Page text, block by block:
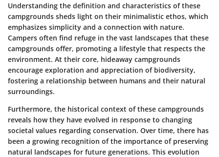
Understanding the definition and characteristics of these
campgrounds sheds light on their minimalistic ethos, which
emphasizes simplicity and a connection with nature.
Campers often find refuge in the vast landscapes that these
campgrounds offer, promoting a lifestyle that respects the
environment. At their core, hideaway campgrounds
encourage exploration and appreciation of biodiversity,
fostering a relationship between humans and their natural
surroundings.
Furthermore, the historical context of these campgrounds
reveals how they have evolved in response to changing
societal values regarding conservation. Over time, there has
been a growing recognition of the importance of preserving
natural landscapes for future generations. This evolution